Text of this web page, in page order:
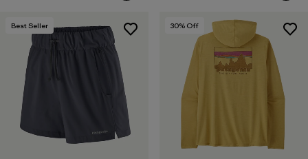
Best Seller 30% Off